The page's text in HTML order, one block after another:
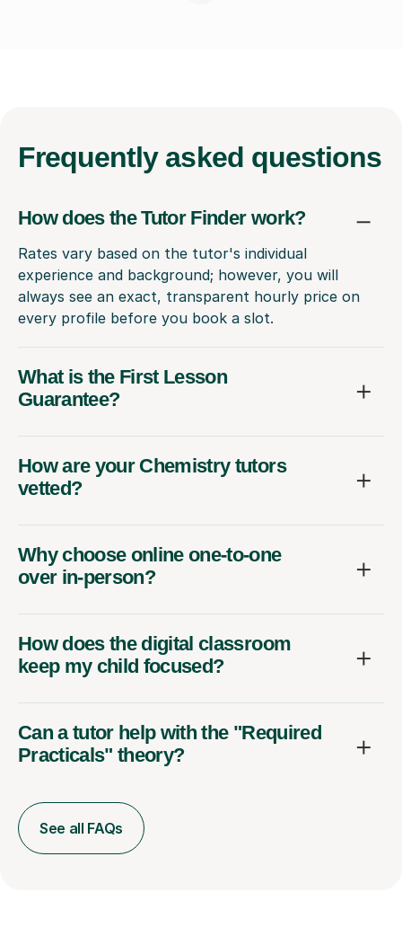
Frequently asked questions
How does the Tutor Finder work?
Rates vary based on the tutor's individual
experience and background; however, you will
always see an exact, transparent hourly price on
every profile before you book a slot.
What is the First Lesson
Guarantee?
How are your Chemistry tutors
vetted?
Why choose online one-to-one
over in-person?
How does the digital classroom
keep my child focused?
Can a tutor help with the "Required
Practicals" theory?
See all FAQs